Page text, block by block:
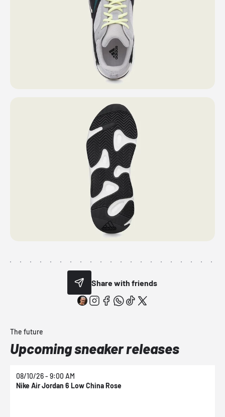
Share with friends
The future
Upcoming sneaker releases
08/10/26 - 9:00 AM
Nike Air Jordan 6 Low China Rose